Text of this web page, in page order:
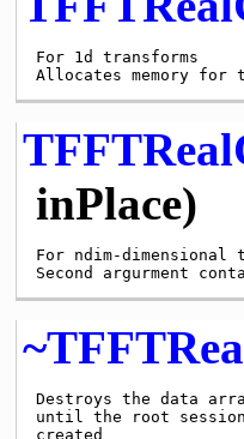
For 1d transforms
Allocates memory
inPlace)
For ndim-dimensional
Destroys the data
until the root